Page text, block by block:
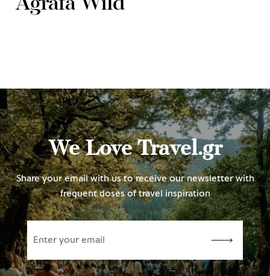
Agrafa Wild
We Love Travel.gr
Share your email with us to receive our newsletter with
frequent doses of travel inspiration